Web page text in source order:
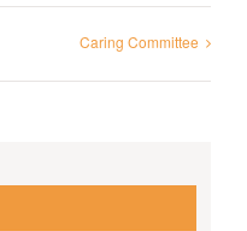
Caring Committee